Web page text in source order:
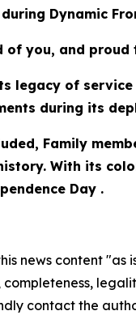
Dynamic
you, and proud
legacy of
during its
Family
With its
Day .
news content
completeness,
contact the